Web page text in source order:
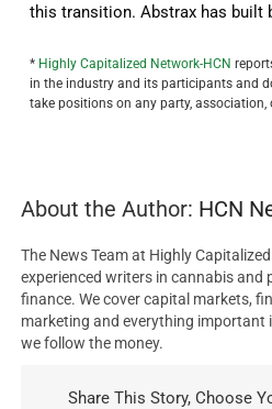
this transition. Abstrax has built
* Highly Capitalized Network-HCN
in the industry and its participants and
take positions on any party, association,
About the Author: HCN
The News Team at Highly
experienced writers in cannabis and
finance. We cover capital markets,
marketing and everything important
we follow the money.
Share This Story, Choose